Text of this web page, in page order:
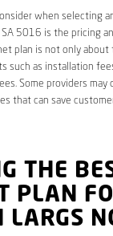
when selecting
SA 5016 is the pricing
plan is not only
such as installation
Some providers may
that can save
THE
PLAN
LARGS